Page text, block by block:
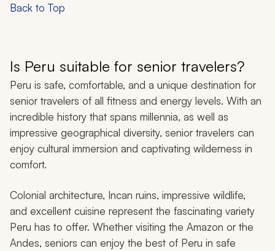
Back to Top
Is Peru suitable for senior travelers?
Peru is safe, comfortable, and a unique destination for
senior travelers of all fitness and energy levels. With an
incredible history that spans millennia, as well as
impressive geographical diversity, senior travelers can
enjoy cultural immersion and captivating wilderness in
comfort.
Colonial architecture, Incan ruins, impressive wildlife,
and excellent cuisine represent the fascinating variety
Peru has to offer. Whether visiting the Amazon or the
Andes, seniors can enjoy the best of Peru in safe